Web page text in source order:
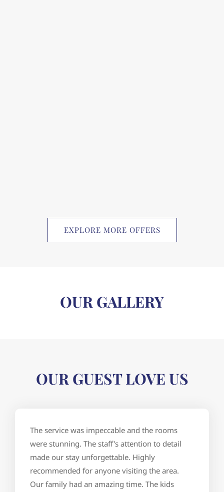
EXPLORE MORE OFFERS
OUR GALLERY
OUR GUEST LOVE US
The service was impeccable and the rooms
were stunning. The staff's attention to detail
made our stay unforgettable. Highly
recommended for anyone visiting the area.
Our family had an amazing time. The kids